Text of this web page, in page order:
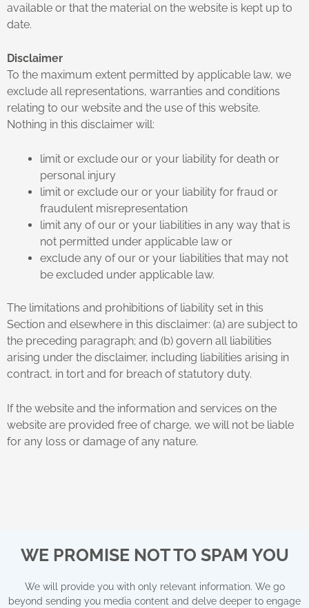
available or that the material on the website is kept up to
date.
Disclaimer
To the maximum extent permitted by applicable law, we
exclude all representations, warranties and conditions
relating to our website and the use of this website.
Nothing in this disclaimer will:
limit or exclude our or your liability for death or
personal injury
limit or exclude our or your liability for fraud or
fraudulent misrepresentation
limit any of our or your liabilities in any way that is
not permitted under applicable law or
exclude any of our or your liabilities that may not
be excluded under applicable law.
The limitations and prohibitions of liability set in this
Section and elsewhere in this disclaimer: (a) are subject to
the preceding paragraph; and (b) govern all liabilities
arising under the disclaimer, including liabilities arising in
contract, in tort and for breach of statutory duty.
If the website and the information and services on the
website are provided free of charge, we will not be liable
for any loss or damage of any nature.
WE PROMISE NOT TO SPAM YOU
We will provide you with only relevant information. We go
beyond sending you media content and delve deeper to engage